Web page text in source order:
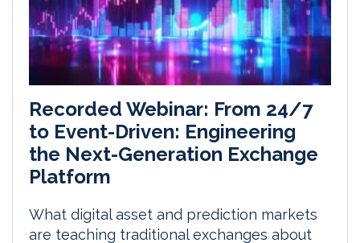
Recorded Webinar: From 24/7
to Event-Driven: Engineering
the Next-Generation Exchange
Platform
What digital asset and prediction markets
are teaching traditional exchanges about